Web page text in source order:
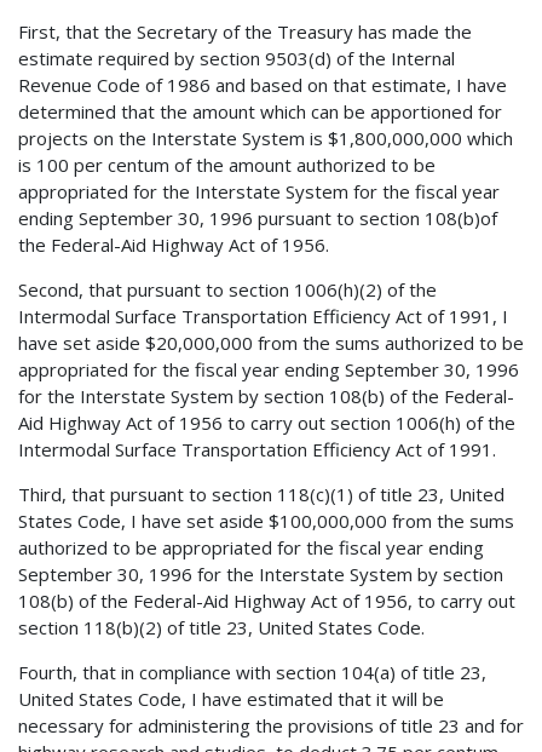
First, that the Secretary of the Treasury has made the
estimate required by section 9503(d) of the Internal
Revenue Code of 1986 and based on that estimate, I have
determined that the amount which can be apportioned for
projects on the Interstate System is $1,800,000,000 which
is 100 per centum of the amount authorized to be
appropriated for the Interstate System for the fiscal year
ending September 30, 1996 pursuant to section 108(b)of
the Federal-Aid Highway Act of 1956.
Second, that pursuant to section 1006(h)(2) of the
Intermodal Surface Transportation Efficiency Act of 1991, I
have set aside $20,000,000 from the sums authorized to be
appropriated for the fiscal year ending September 30, 1996
for the Interstate System by section 108(b) of the Federal-
Aid Highway Act of 1956 to carry out section 1006(h) of the
Intermodal Surface Transportation Efficiency Act of 1991.
Third, that pursuant to section 118(c)(1) of title 23, United
States Code, I have set aside $100,000,000 from the sums
authorized to be appropriated for the fiscal year ending
September 30, 1996 for the Interstate System by section
108(b) of the Federal-Aid Highway Act of 1956, to carry out
section 118(b)(2) of title 23, United States Code.
Fourth, that in compliance with section 104(a) of title 23,
United States Code, I have estimated that it will be
necessary for administering the provisions of title 23 and for